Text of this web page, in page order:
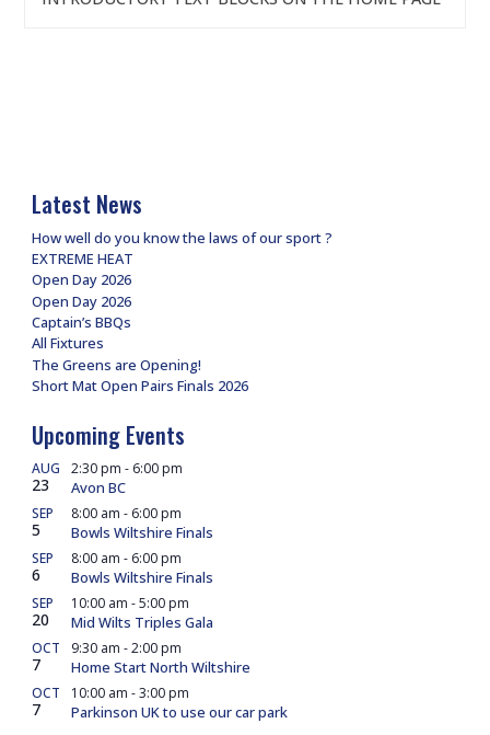
Latest News
How well do you know the laws of our sport ?
EXTREME HEAT
Open Day 2026
Open Day 2026
Captain’s BBQs
All Fixtures
The Greens are Opening!
Short Mat Open Pairs Finals 2026
Upcoming Events
AUG
23
2:30 pm - 6:00 pm
Avon BC
SEP
5
8:00 am - 6:00 pm
Bowls Wiltshire Finals
SEP
6
8:00 am - 6:00 pm
Bowls Wiltshire Finals
SEP
20
10:00 am -5:00 pm
Mid Wilts Triples Gala
OCT
7
9:30 am -2:00 pm
Home Start North Wiltshire
OCT
7
10:00 am -3:00 pm
Parkinson UK to use our car park